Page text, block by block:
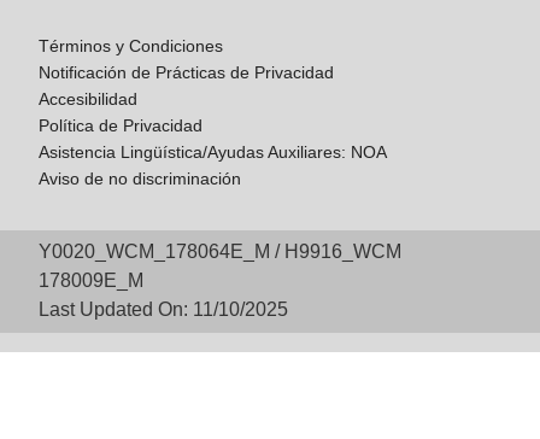
Términos y Condiciones
Notificación de Prácticas de Privacidad
Accesibilidad
Política de Privacidad
Asistencia Lingüística/Ayudas Auxiliares: NOA
Aviso de no discriminación
Y0020_WCM_178064E_M / H9916_WCM
178009E_M
Last Updated On: 11/10/2025